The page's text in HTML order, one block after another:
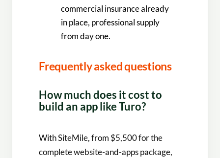
commercial insurance already
in place, professional supply
from day one.
Frequently asked questions
How much does it cost to
build an app like Turo?
With SiteMile, from $5,500 for the
complete website-and-apps package,